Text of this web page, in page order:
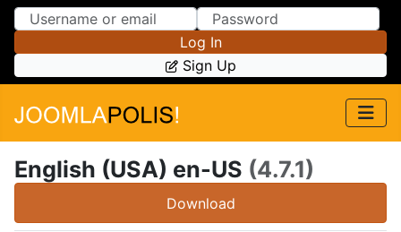
Skip to Content
Skip to Menu
Log In
Sign Up
English (USA) en-US (4.7.1)
Download